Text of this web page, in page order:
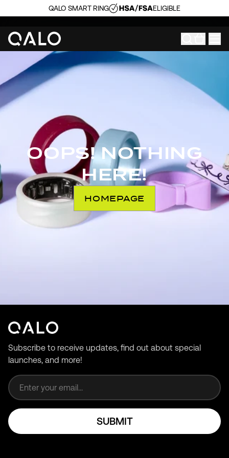
QALO SMART RING ELIGIBLE
OOPS! NOTHING
HERE!
HOMEPAGE
Subscribe to receive updates, find out about special
launches, and more!
SUBMIT